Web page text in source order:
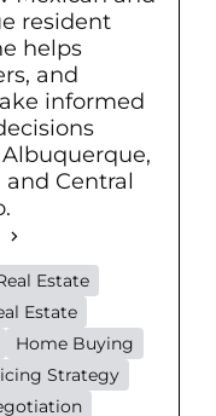
resident
helps
and
informed
and Central
Estate
Estate
Home Buying
Strategy